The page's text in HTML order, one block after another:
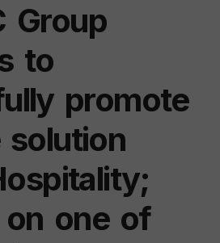
Group
to
promote
solution
on one of